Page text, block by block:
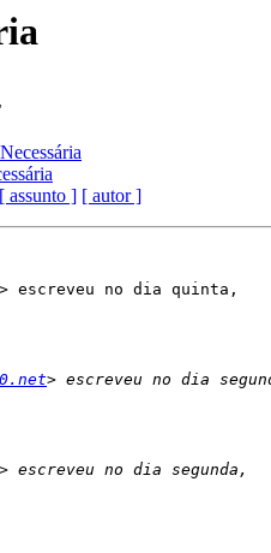
[ assunto ] [ autor ]
> escreveu no dia quinta,